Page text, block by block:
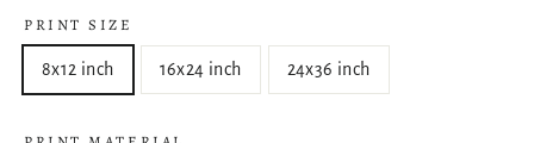
PRINT SIZE
8x12 inch 16x24 inch 24x36 inch